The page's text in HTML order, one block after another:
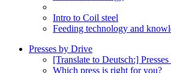
Intro to Coil steel
Feeding technology and
Presses by Drive
[Translate to Deutsch:]
Which press is right for you?